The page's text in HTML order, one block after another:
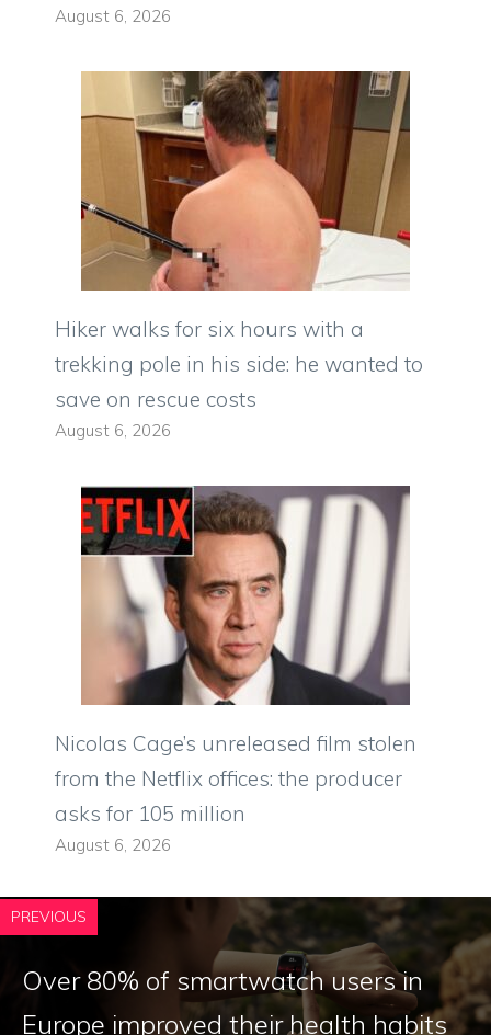
August 6, 2026
Hiker walks for six hours with a
trekking pole in his side: he wanted to
save on rescue costs
August 6, 2026
Nicolas Cage’s unreleased film stolen
from the Netflix offices: the producer
asks for 105 million
August 6, 2026
PREVIOUS
Over 80% of smartwatch users in
Europe improved their health habits